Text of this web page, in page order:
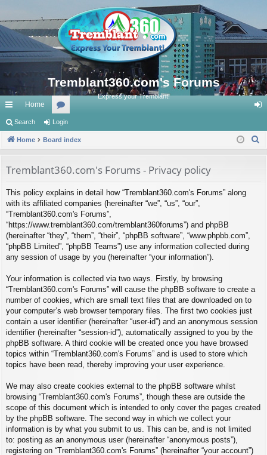
Tremblant360.com's Forums
Express your Tremblant!
ui
ck
ks
Home
or
u
s
in
Search Login
Home Board index
Tremblant360.com's Forums - Privacy policy
This policy explains in detail how “Tremblant360.com's Forums” along
with its affiliated companies (hereinafter “we”, “us”, “our”,
“Tremblant360.com's Forums”,
“https://www.tremblant360.com/tremblant360forums”) and phpBB
(hereinafter “they”, “them”, “their”, “phpBB software”, “www.phpbb.com”,
“phpBB Limited”, “phpBB Teams”) use any information collected during
any session of usage by you (hereinafter “your information”).
Your information is collected via two ways. Firstly, by browsing
“Tremblant360.com's Forums” will cause the phpBB software to create a
number of cookies, which are small text files that are downloaded on to
your computer’s web browser temporary files. The first two cookies just
contain a user identifier (hereinafter “user-id”) and an anonymous session
identifier (hereinafter “session-id”), automatically assigned to you by the
phpBB software. A third cookie will be created once you have browsed
topics within “Tremblant360.com's Forums” and is used to store which
topics have been read, thereby improving your user experience.
We may also create cookies external to the phpBB software whilst
browsing “Tremblant360.com's Forums”, though these are outside the
scope of this document which is intended to only cover the pages created
by the phpBB software. The second way in which we collect your
information is by what you submit to us. This can be, and is not limited
to: posting as an anonymous user (hereinafter “anonymous posts”),
registering on “Tremblant360.com's Forums” (hereinafter “your account”)